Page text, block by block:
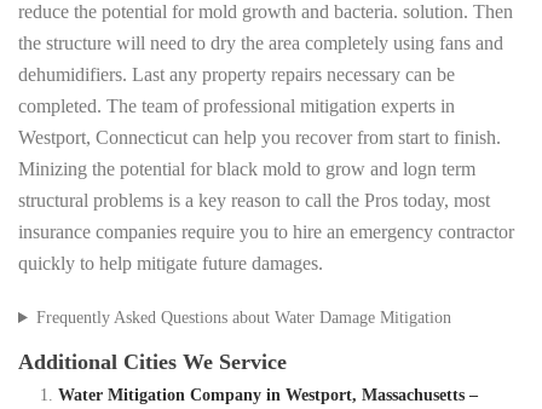
reduce the potential for mold growth and bacteria. solution. Then
the structure will need to dry the area completely using fans and
dehumidifiers. Last any property repairs necessary can be
completed. The team of professional mitigation experts in
Westport, Connecticut can help you recover from start to finish.
Minizing the potential for black mold to grow and logn term
structural problems is a key reason to call the Pros today, most
insurance companies require you to hire an emergency contractor
quickly to help mitigate future damages.
Frequently Asked Questions about Water Damage Mitigation
Additional Cities We Service
Water Mitigation Company in Westport, Massachusetts –